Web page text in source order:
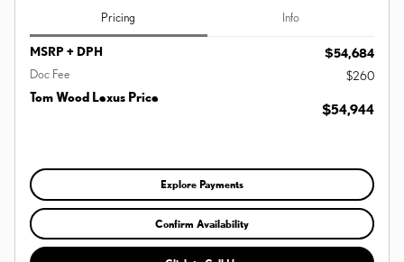
Pricing Info
MSRP + DPH
$54,684
Doc Fee
$260
Tom Wood Lexus Price
$54,944
Explore Payments
Confirm Availability